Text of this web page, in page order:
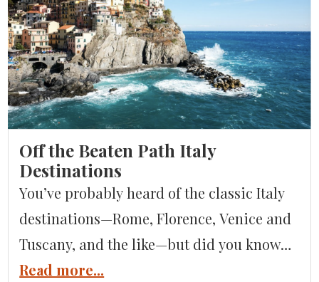
activities. As well as what many consider
to be the best food in all of Italy, Emilia-
Romagna is an […]
Off the Beaten Path Italy
Destinations
You’ve probably heard of the classic Italy
destinations—Rome, Florence, Venice and
Tuscany, and the like—but did you know
there are plenty of other, lesser-known
Read more...